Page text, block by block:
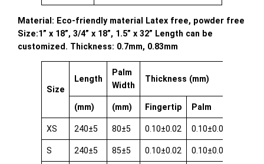
Material: Eco-friendly material Latex free, powder free
Size:1” x 18”, 3/4” x 18”, 1.5” x 32” Length can be
customized. Thickness: 0.7mm, 0.83mm
Size
Length
Palm
Width
Thickness (mm)
(mm) (mm) Fingertip Palm
XS 240±5 80±5 0.10±0.02 0.10±0.02
S 240±5 85±5 0.10±0.02 0.10±0.02